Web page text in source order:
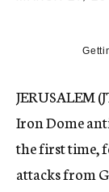
JERUSALEM
Iron Dome
the first time,
attacks from